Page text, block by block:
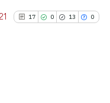
how this article has been
17 0 13 0